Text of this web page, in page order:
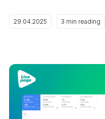
29.04.2025 3 min reading